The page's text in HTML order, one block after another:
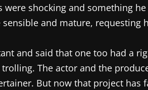
shocking and something
and mature,
and said that one too had a
The actor and the
But now that project has